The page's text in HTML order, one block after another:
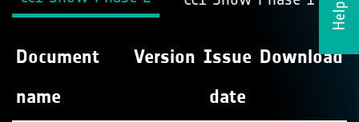
Document
name
Version Issue
date
Download